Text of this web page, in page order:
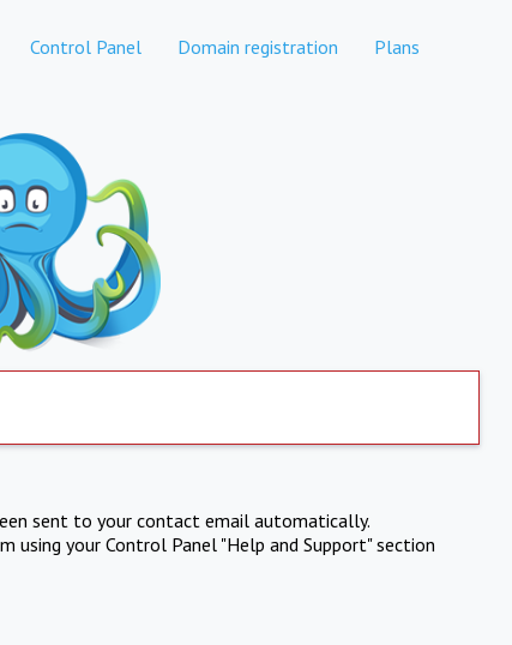
Control Panel Domain registration Plans
sent to your contact email automatically.
your Control Panel "Help and Support" section